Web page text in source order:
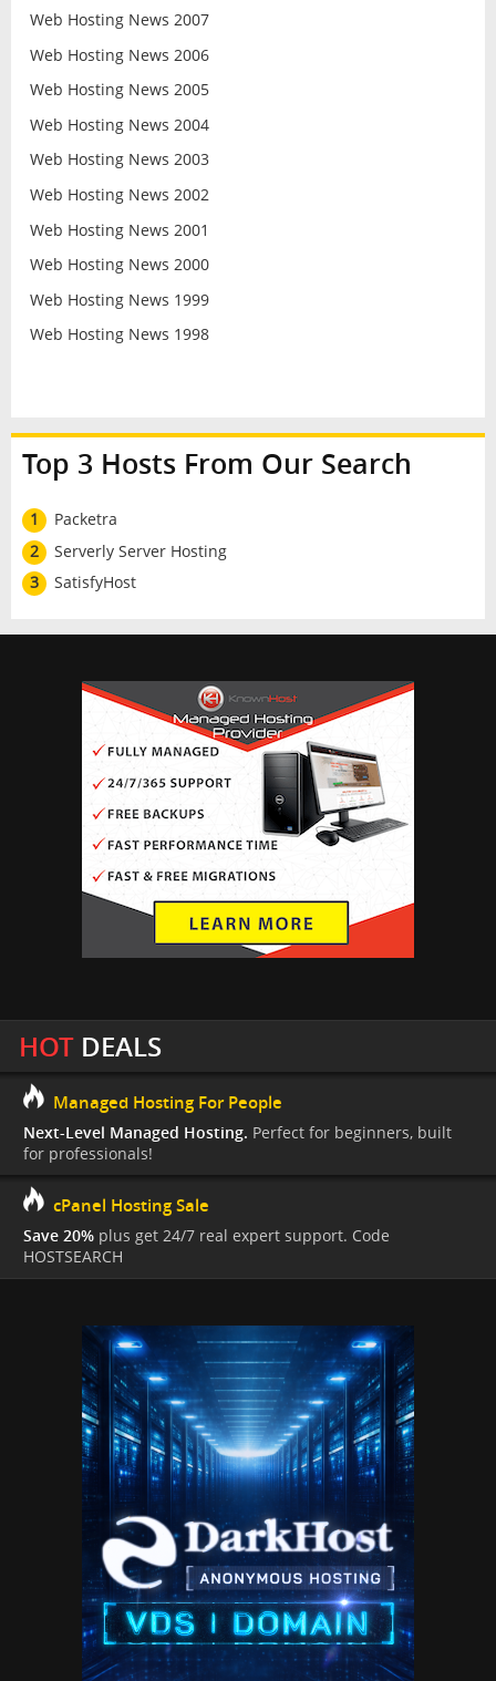
Web Hosting News 2007
Web Hosting News 2006
Web Hosting News 2005
Web Hosting News 2004
Web Hosting News 2003
Web Hosting News 2002
Web Hosting News 2001
Web Hosting News 2000
Web Hosting News 1999
Web Hosting News 1998
Top 3 Hosts From Our Search
1
Packetra
2
Serverly Server Hosting
3
SatisfyHost
HOTDEALS
Managed Hosting For People
Next-Level Managed Hosting. Perfect for beginners, built
for professionals!
cPanel Hosting Sale
Save 20% plus get 24/7 real expert support. Code
HOSTSEARCH